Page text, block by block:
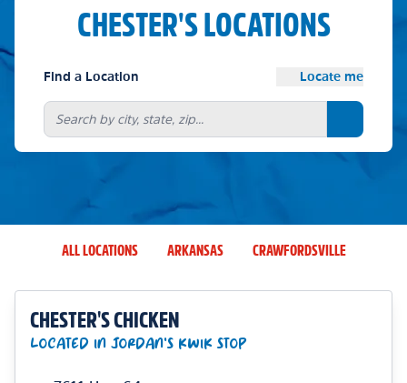
CHESTER'S LOCATIONS
Find a Location Locate me
Search
ALL LOCATIONS ARKANSAS CRAWFORDSVILLE
CHESTER'S CHICKEN
LOCATED IN JORDAN'S KWIK STOP